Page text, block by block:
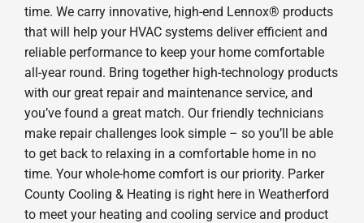
time. We carry innovative, high-end Lennox® products
that will help your HVAC systems deliver efficient and
reliable performance to keep your home comfortable
all-year round. Bring together high-technology products
with our great repair and maintenance service, and
you’ve found a great match. Our friendly technicians
make repair challenges look simple – so you’ll be able
to get back to relaxing in a comfortable home in no
time. Your whole-home comfort is our priority. Parker
County Cooling & Heating is right here in Weatherford
to meet your heating and cooling service and product